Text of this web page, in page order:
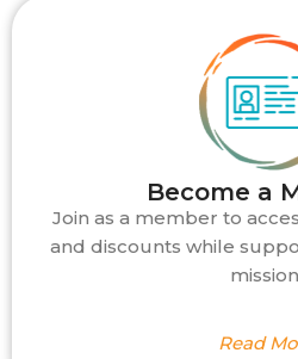
Become a
Join as a member to
and discounts while
Read